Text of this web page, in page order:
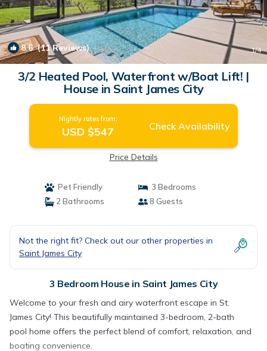
8.6(11 Reviews) 1/4
3/2 Heated Pool, Waterfront w/Boat Lift! |
House in Saint James City
Nightly rates from:
USD $547 Check Availability
Price Details
Pet Friendly
3 Bedrooms
2 Bathrooms
8 Guests
Not the right fit? Check out our other properties in
Saint James City
3 Bedroom House in Saint James City
Welcome to your fresh and airy waterfront escape in St.
James City! This beautifully maintained 3-bedroom, 2-bath
pool home offers the perfect blend of comfort, relaxation, and
boating convenience.